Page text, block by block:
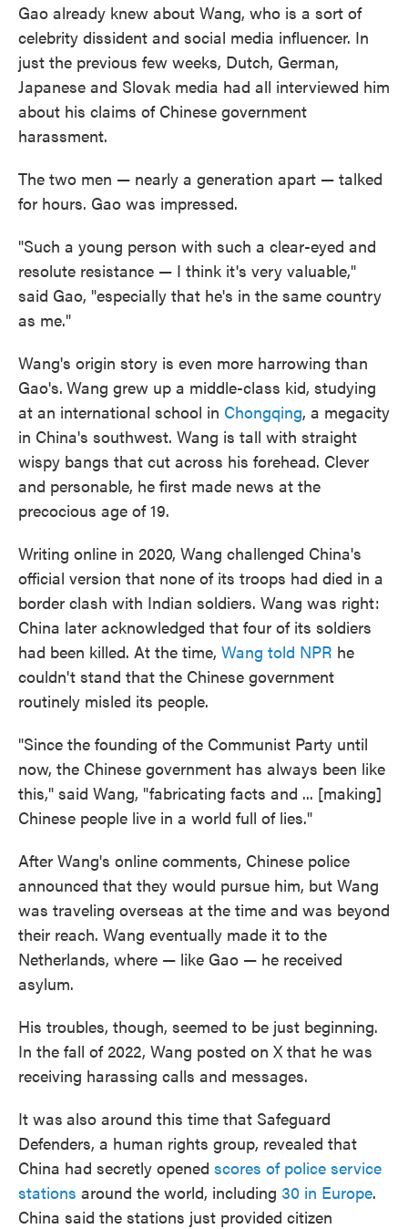
Gao already knew about Wang, who is a sort of
celebrity dissident and social media influencer. In
just the previous few weeks, Dutch, German,
Japanese and Slovak media had all interviewed him
about his claims of Chinese government
harassment.
The two men — nearly a generation apart — talked
for hours. Gao was impressed.
"Such a young person with such a clear-eyed and
resolute resistance — I think it's very valuable,"
said Gao, "especially that he's in the same country
as me."
Wang's origin story is even more harrowing than
Gao's. Wang grew up a middle-class kid, studying
at an international school in Chongqing, a megacity
in China's southwest. Wang is tall with straight
wispy bangs that cut across his forehead. Clever
and personable, he first made news at the
precocious age of 19.
Writing online in 2020, Wang challenged China's
official version that none of its troops had died in a
border clash with Indian soldiers. Wang was right:
China later acknowledged that four of its soldiers
had been killed. At the time, Wang told NPR he
couldn't stand that the Chinese government
routinely misled its people.
"Since the founding of the Communist Party until
now, the Chinese government has always been like
this," said Wang, "fabricating facts and ... [making]
Chinese people live in a world full of lies."
After Wang's online comments, Chinese police
announced that they would pursue him, but Wang
was traveling overseas at the time and was beyond
their reach. Wang eventually made it to the
Netherlands, where — like Gao — he received
asylum.
His troubles, though, seemed to be just beginning.
In the fall of 2022, Wang posted on X that he was
receiving harassing calls and messages.
It was also around this time that Safeguard
Defenders, a human rights group, revealed that
China had secretly opened scores of police service
stations around the world, including 30 in Europe.
China said the stations just provided citizen